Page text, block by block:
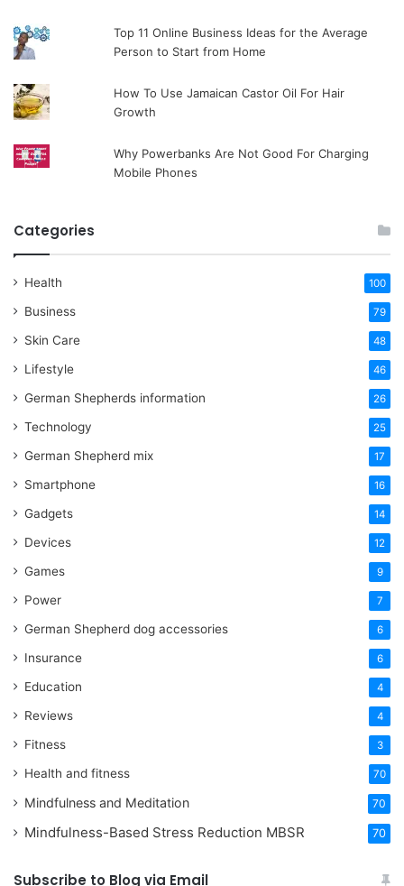
Top 11 Online Business Ideas for the Average
Person to Start from Home
How To Use Jamaican Castor Oil For Hair
Growth
Why Powerbanks Are Not Good For Charging
Mobile Phones
Categories
Health 100
Business 79
Skin Care 48
Lifestyle 46
German Shepherds information 26
Technology 25
German Shepherd mix 17
Smartphone 16
Gadgets 14
Devices 12
Games 9
Power 7
German Shepherd dog accessories 6
Insurance 6
Education 4
Reviews 4
Fitness 3
Health and fitness 70
Mindfulness and Meditation 70
Mindfulness-Based Stress Reduction MBSR 70
Subscribe to Blog via Email